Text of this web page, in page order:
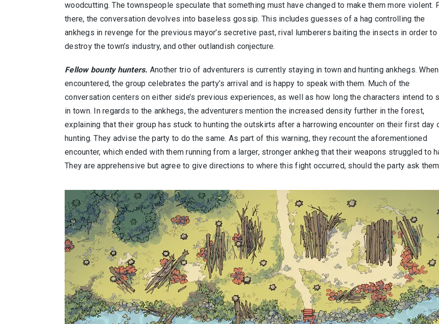
woodcutting. The townspeople speculate that something must have changed to make them more violent.
there, the conversation devolves into baseless gossip. This includes guesses of a hag controlling the
ankhegs in revenge for the previous mayor’s secretive past, rival lumberers baiting the insects in order to
destroy the town’s industry, and other outlandish conjecture.
Fellow bounty hunters. Another trio of adventurers is currently staying in town and hunting ankhegs. When
encountered, the group celebrates the party’s arrival and is happy to speak with them. Much of the
conversation centers on either side’s previous experiences, as well as how long the characters intend to
in town. In regards to the ankhegs, the adventurers mention the increased density further in the forest,
explaining that their group has stuck to hunting the outskirts after a harrowing encounter on their first day
hunting. They advise the party to do the same. As part of this warning, they recount the aforementioned
encounter, which ended with them running from a larger, stronger ankheg that their weapons struggled to
They are apprehensive but agree to give directions to where this fight occurred, should the party ask